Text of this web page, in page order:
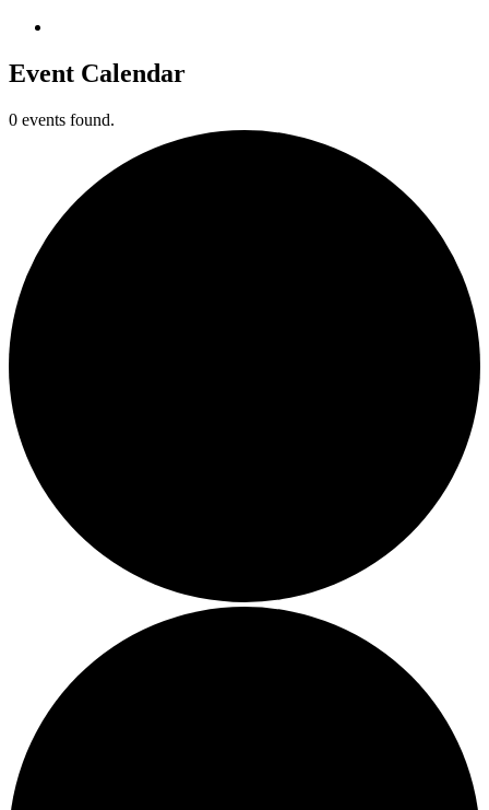
Event Calendar
0 events found.